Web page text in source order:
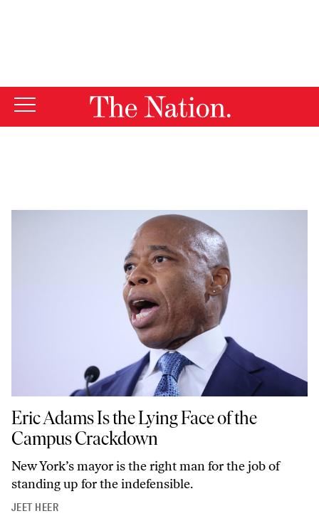
Eric Adams Is the Lying Face of the Campus Crackdown
Eric Adams Is the Lying Face of the
Campus Crackdown
New York’s mayor is the right man for the job of
standing up for the indefensible.
JEET HEER